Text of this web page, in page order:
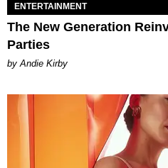
ENTERTAINMENT
The New Generation
Parties
by Andie Kirby